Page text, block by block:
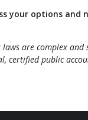
your options and
are complex and
certified public